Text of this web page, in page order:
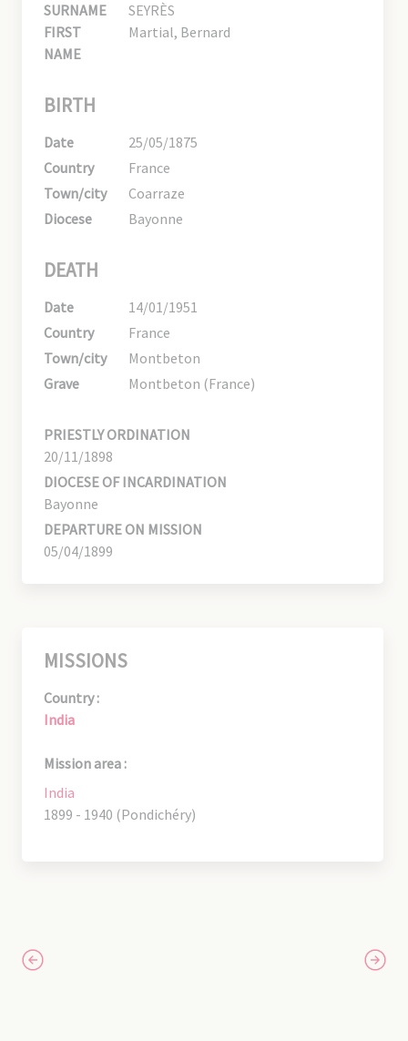
SURNAME
SEYRÈS
FIRST
NAME
Martial, Bernard
BIRTH
Date
25/05/1875
Country
France
Town/city
Coarraze
Diocese
Bayonne
DEATH
Date
14/01/1951
Country
France
Town/city
Montbeton
Grave
Montbeton (France)
PRIESTLY ORDINATION
20/11/1898
DIOCESE OF INCARDINATION
Bayonne
DEPARTURE ON MISSION
05/04/1899
MISSIONS
Country :
India
Mission area :
India
1899 - 1940 (Pondichéry)